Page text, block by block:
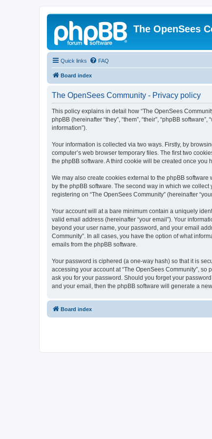
The OpenSees
Quick links FAQ
Board index
The OpenSees Community - Privacy policy
This policy explains in detail how “The OpenSees
phpBB (hereinafter “they”, “them”, “their”, “phpBB
information”).
Your information is collected via two ways. Firstly, by
computer’s web browser temporary files. The first two
the phpBB software. A third cookie will be created once
We may also create cookies external to the phpBB
by the phpBB software. The second way in which we
registering on “The OpenSees Community” (hereinafter
Your account will at a bare minimum contain a uniquely
valid email address (hereinafter “your email”). Your
beyond your user name, your password, and your email
Community”. In all cases, you have the option of what
emails from the phpBB software.
Your password is ciphered (a one-way hash) so that it is
accessing your account at “The OpenSees Community”,
ask you for your password. Should you forget your
and your email, then the phpBB software will generate a
Board index